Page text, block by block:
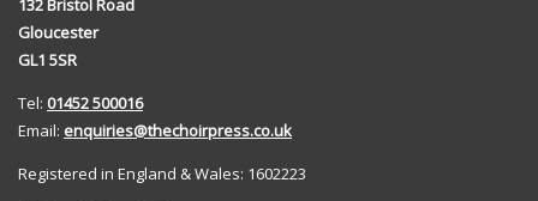
Gloucester
GL1 5SR
Tel: 01452 500016
Email: enquiries@thechoirpress.co.uk
Registered in England & Wales: 1602223